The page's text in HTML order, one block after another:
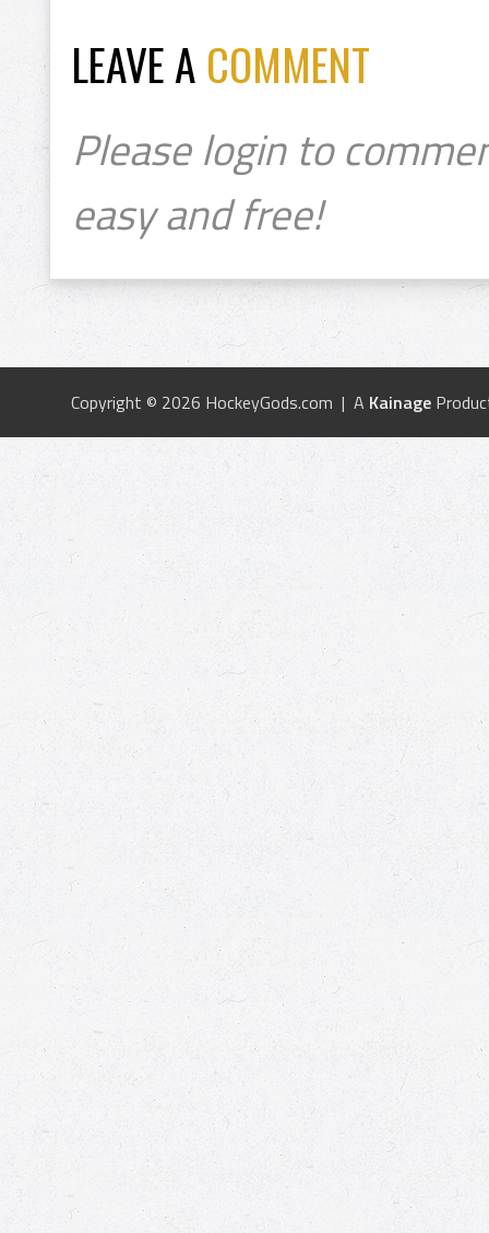
LEAVE A COMMENT
Please login to
easy and free!
Copyright © 2026 HockeyGods.com | A Kainage